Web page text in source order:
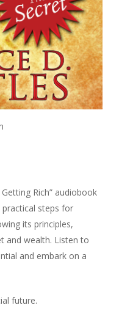
Rich” audiobook
steps for
its principles,
and wealth. Listen to
and embark on a
future.